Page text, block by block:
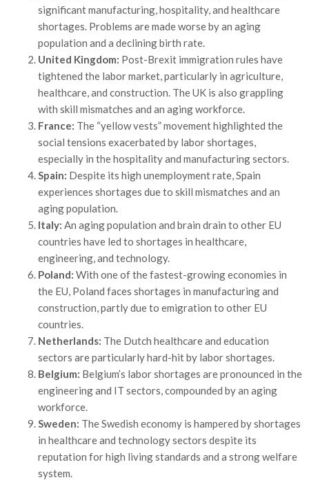
significant manufacturing, hospitality, and healthcare
shortages. Problems are made worse by an aging
population and a declining birth rate.
United Kingdom: Post-Brexit immigration rules have
tightened the labor market, particularly in agriculture,
healthcare, and construction. The UK is also grappling
with skill mismatches and an aging workforce.
France: The “yellow vests” movement highlighted the
social tensions exacerbated by labor shortages,
especially in the hospitality and manufacturing sectors.
Spain: Despite its high unemployment rate, Spain
experiences shortages due to skill mismatches and an
aging population.
Italy: An aging population and brain drain to other EU
countries have led to shortages in healthcare,
engineering, and technology.
Poland: With one of the fastest-growing economies in
the EU, Poland faces shortages in manufacturing and
construction, partly due to emigration to other EU
countries.
Netherlands: The Dutch healthcare and education
sectors are particularly hard-hit by labor shortages.
Belgium: Belgium’s labor shortages are pronounced in the
engineering and IT sectors, compounded by an aging
workforce.
Sweden: The Swedish economy is hampered by shortages
in healthcare and technology sectors despite its
reputation for high living standards and a strong welfare
system.